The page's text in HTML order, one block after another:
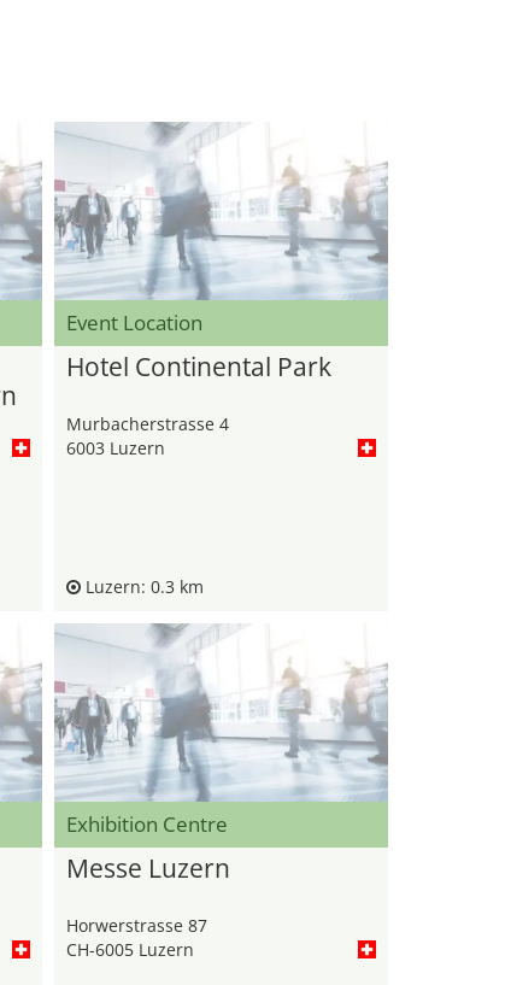
Event Location
Hotel Continental Park
Murbacherstrasse 4
6003 Luzern
Luzern: 0.3 km
Exhibition Centre
Messe Luzern
Horwerstrasse 87
CH-6005 Luzern